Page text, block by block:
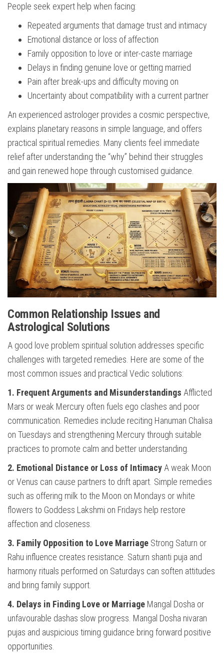
People seek expert help when facing:
Repeated arguments that damage trust and intimacy
Emotional distance or loss of affection
Family opposition to love or inter-caste marriage
Delays in finding genuine love or getting married
Pain after break-ups and difficulty moving on
Uncertainty about compatibility with a current partner
An experienced astrologer provides a cosmic perspective,
explains planetary reasons in simple language, and offers
practical spiritual remedies. Many clients feel immediate
relief after understanding the “why” behind their struggles
and gain renewed hope through customised guidance.
Common Relationship Issues and
Astrological Solutions
A good love problem spiritual solution addresses specific
challenges with targeted remedies. Here are some of the
most common issues and practical Vedic solutions:
1. Frequent Arguments and Misunderstandings Afflicted
Mars or weak Mercury often fuels ego clashes and poor
communication. Remedies include reciting Hanuman Chalisa
on Tuesdays and strengthening Mercury through suitable
practices to promote calm and better understanding.
2. Emotional Distance or Loss of Intimacy A weak Moon
or Venus can cause partners to drift apart. Simple remedies
such as offering milk to the Moon on Mondays or white
flowers to Goddess Lakshmi on Fridays help restore
affection and closeness.
3. Family Opposition to Love Marriage Strong Saturn or
Rahu influence creates resistance. Saturn shanti puja and
harmony rituals performed on Saturdays can soften attitudes
and bring family support.
4. Delays in Finding Love or Marriage Mangal Dosha or
unfavourable dashas slow progress. Mangal Dosha nivaran
pujas and auspicious timing guidance bring forward positive
opportunities.